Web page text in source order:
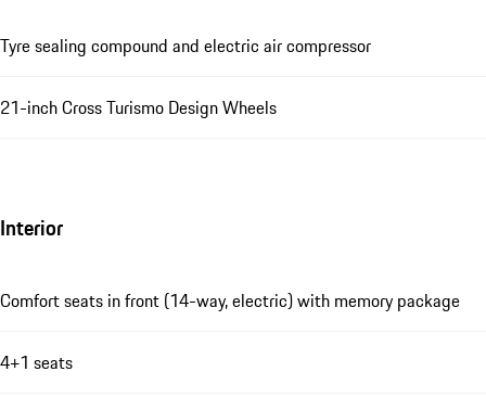
Tyre sealing compound and electric air compressor
21-inch Cross Turismo Design Wheels
Interior
Comfort seats in front (14-way, electric) with memory package
4+1 seats